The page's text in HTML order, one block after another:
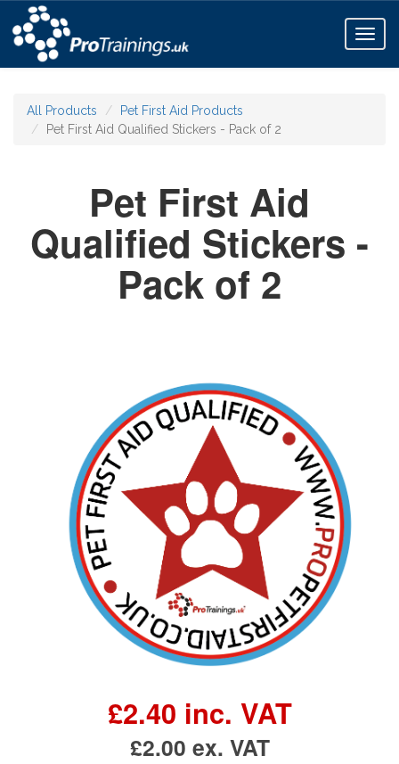
All Products
Pet First Aid Products
Pet First Aid Qualified Stickers - Pack of 2
Pet First Aid
Qualified Stickers -
Pack of 2
£2.40 inc. VAT
£2.00 ex. VAT